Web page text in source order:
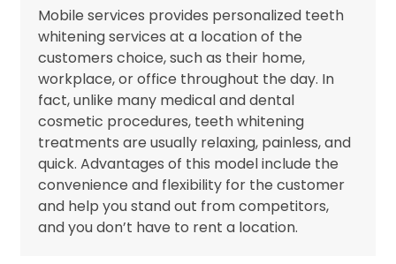
Mobile services provides personalized teeth
whitening services at a location of the
customers choice, such as their home,
workplace, or office throughout the day. In
fact, unlike many medical and dental
cosmetic procedures, teeth whitening
treatments are usually relaxing, painless, and
quick. Advantages of this model include the
convenience and flexibility for the customer
and help you stand out from competitors,
and you don’t have to rent a location.